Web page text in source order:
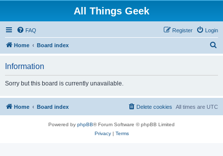
All Things Geek
FAQ Login
Register
Home Board index
Information
Sorry but this board is currently unavailable.
Home Board index All times are UTC
Delete cookies
Powered by phpBB® Forum Software © phpBB Limited
Privacy| Terms